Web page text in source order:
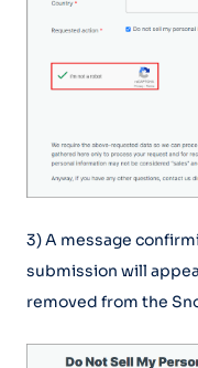
3) A message
submission will
removed from the